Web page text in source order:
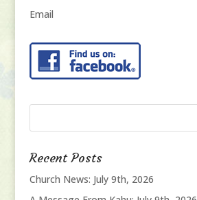
Email
Recent Posts
Church News: July 9th, 2026